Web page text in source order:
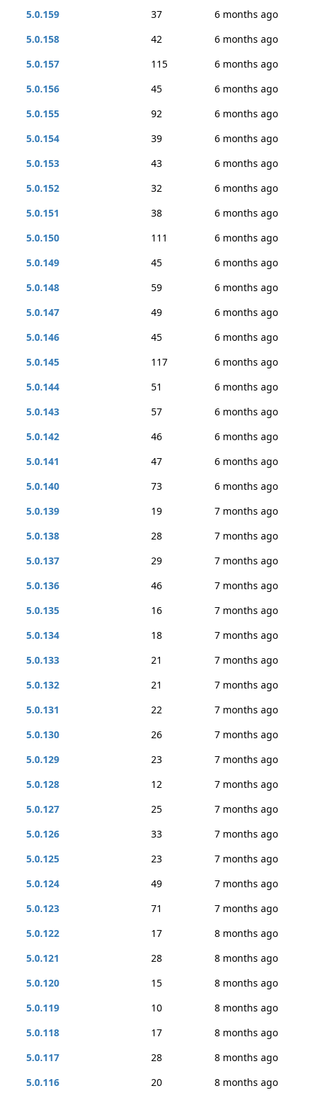
5.0.159
37
6 months ago
5.0.158
42
6 months ago
5.0.157
115
6 months ago
5.0.156
45
6 months ago
5.0.155
92
6 months ago
5.0.154
39
6 months ago
5.0.153
43
6 months ago
5.0.152
32
6 months ago
5.0.151
38
6 months ago
5.0.150
111
6 months ago
5.0.149
45
6 months ago
5.0.148
59
6 months ago
5.0.147
49
6 months ago
5.0.146
45
6 months ago
5.0.145
117
6 months ago
5.0.144
51
6 months ago
5.0.143
57
6 months ago
5.0.142
46
6 months ago
5.0.141
47
6 months ago
5.0.140
73
6 months ago
5.0.139
19
7 months ago
5.0.138
28
7 months ago
5.0.137
29
7 months ago
5.0.136
46
7 months ago
5.0.135
16
7 months ago
5.0.134
18
7 months ago
5.0.133
21
7 months ago
5.0.132
21
7 months ago
5.0.131
22
7 months ago
5.0.130
26
7 months ago
5.0.129
23
7 months ago
5.0.128
12
7 months ago
5.0.127
25
7 months ago
5.0.126
33
7 months ago
5.0.125
23
7 months ago
5.0.124
49
7 months ago
5.0.123
71
7 months ago
5.0.122
17
8 months ago
5.0.121
28
8 months ago
5.0.120
15
8 months ago
5.0.119
10
8 months ago
5.0.118
17
8 months ago
5.0.117
28
8 months ago
5.0.116
20 8 months ago